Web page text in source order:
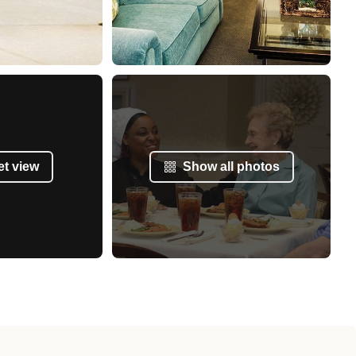
view Show all photos